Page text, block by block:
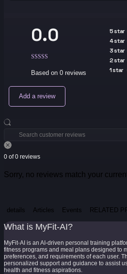
0.0
Based on 0 reviews
5 star
4 star
3 star
2 star
1 star
Add a review
0 of 0 reviews
Sorry, no reviews match your
details Articles Events RELATED
What is MyFit-AI?
MyFit-AI is an AI-driven personal training
fitness programs and meal plans designed to
preferences, and requirements of each user.
personalized support and guidance to assist
health and fitness aspirations.